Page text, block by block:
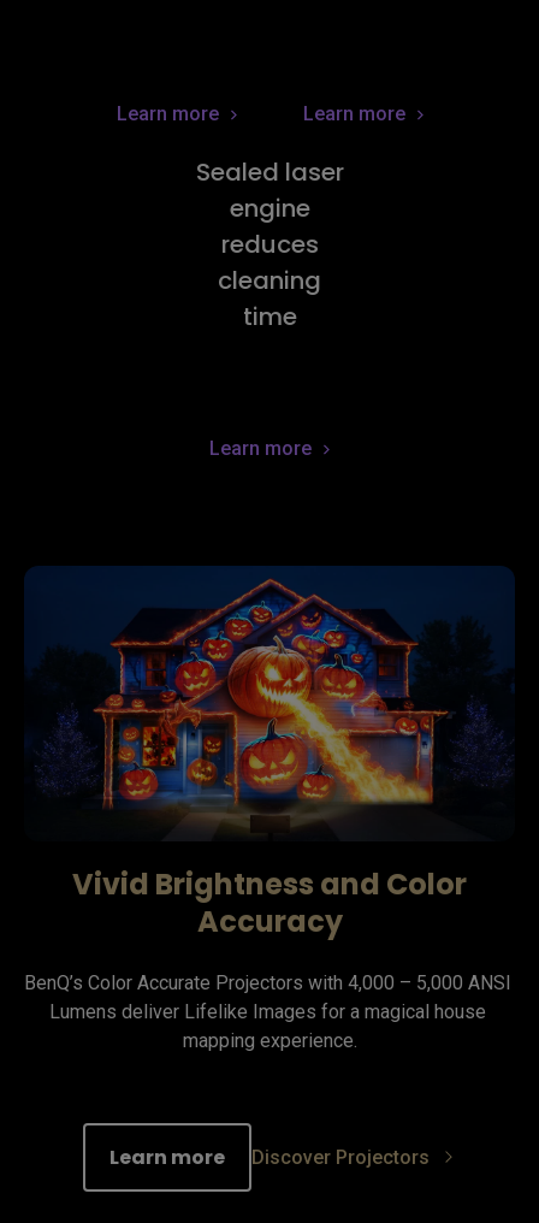
Learn more Learn more
Sealed laser
engine
reduces
cleaning
time
Learn more
Vivid Brightness and Color
Accuracy
BenQ’s Color Accurate Projectors with 4,000 – 5,000 ANSI
Lumens deliver Lifelike Images for a magical house
mapping experience.
Learn more Discover Projectors